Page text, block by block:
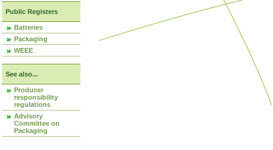
Public Registers
Batteries
Packaging
WEEE
See also...
Producer
responsibility
regulations
Advisory
Committee on
Packaging